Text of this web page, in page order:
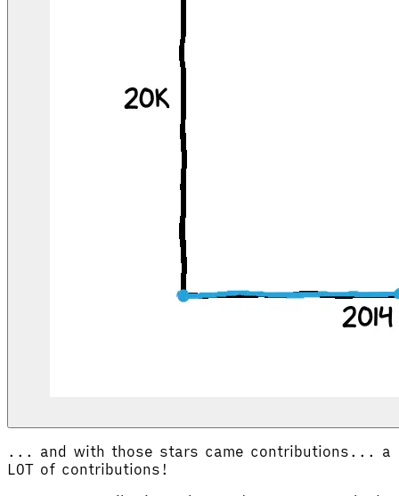
... and with those stars came contributions... a
LOT of contributions!